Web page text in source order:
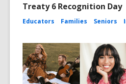
Treaty 6 Recognition Day
Educators Families Seniors